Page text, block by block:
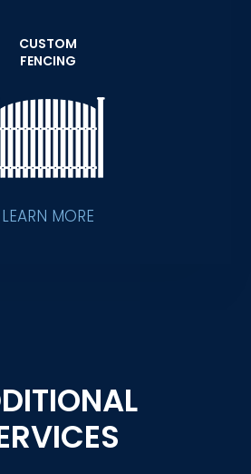
CUSTOM
FENCING
LEARN MORE